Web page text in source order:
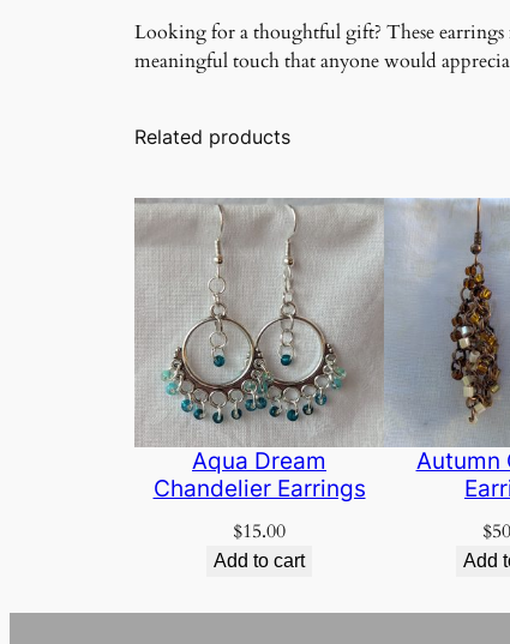
Looking for a thoughtful gift? These earrings
meaningful touch that anyone would
Related products
Aqua Dream
Chandelier Earrings
$15.00
Add to cart
Autumn
$
Add